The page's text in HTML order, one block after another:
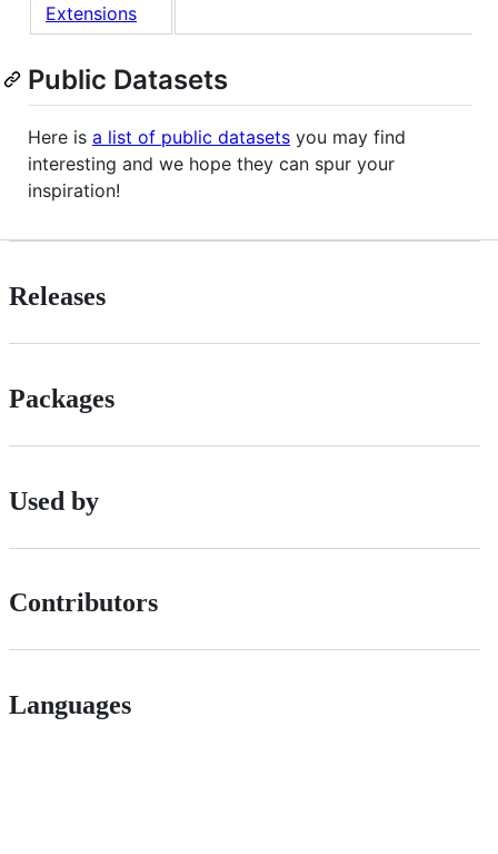
Extensions
Public Datasets
Here is a list of public datasets you may find
interesting and we hope they can spur your
inspiration!
Releases
Packages
Used by
Contributors
Languages